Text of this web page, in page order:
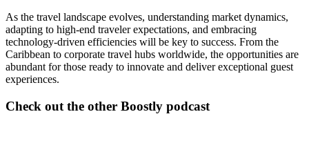
As the travel landscape evolves, understanding market dynamics,
adapting to high-end traveler expectations, and embracing
technology-driven efficiencies will be key to success. From the
Caribbean to corporate travel hubs worldwide, the opportunities are
abundant for those ready to innovate and deliver exceptional guest
experiences.
Check out the other Boostly podcast